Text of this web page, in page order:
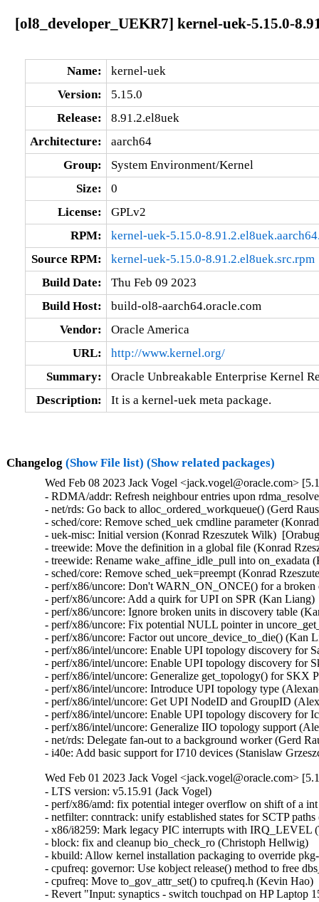
[ol8_developer_UEKR7] kernel-uek-5.15.0-
Name:
kernel-uek
Version:
5.15.0
Release:
8.91.2.el8uek
Architecture:
aarch64
Group:
System Environment/Kernel
Size:
0
License:
GPLv2
RPM:
kernel-uek-5.15.0-
Source RPM:
kernel-uek-5.15.0-8.91.2.el8uek.src.rpm
Build Date:
Thu Feb 09 2023
Build Host:
build-ol8-aarch64.oracle.com
Vendor:
Oracle America
URL:
http://www.kernel.org/
Summary:
Oracle Unbreakable Enterprise Kernel
Description:
It is a kernel-uek meta package.
Changelog (Show File list) (Show related packages)
Wed Feb 08 2023 Jack Vogel <jack.vogel@oracle.com>
- RDMA/addr: Refresh neighbour entries upon
- net/rds: Go back to alloc_ordered_workqueue() (Gerd
- sched/core: Remove sched_uek cmdline parameter
- uek-misc: Initial version (Konrad Rzeszutek Wilk)
- treewide: Move the definition in a global file (Konrad
- treewide: Rename wake_affine_idle_pull into
- sched/core: Remove sched_uek=preempt (Konrad
- perf/x86/uncore: Don't WARN_ON_ONCE() for a
- perf/x86/uncore: Add a quirk for UPI on SPR (Kan
- perf/x86/uncore: Ignore broken units in discovery table
- perf/x86/uncore: Fix potential NULL pointer in
- perf/x86/uncore: Factor out uncore_device_to_die() (Kan
- perf/x86/intel/uncore: Enable UPI topology discovery for
- perf/x86/intel/uncore: Enable UPI topology discovery for
- perf/x86/intel/uncore: Generalize get_topology() for
- perf/x86/intel/uncore: Introduce UPI topology type
- perf/x86/intel/uncore: Get UPI NodeID and GroupID
- perf/x86/intel/uncore: Enable UPI topology discovery for
- perf/x86/intel/uncore: Generalize IIO topology support
- net/rds: Delegate fan-out to a background worker (Gerd
- i40e: Add basic support for I710 devices (Stanislaw
Wed Feb 01 2023 Jack Vogel <jack.vogel@oracle.com>
- LTS version: v5.15.91 (Jack Vogel)   
- perf/x86/amd: fix potential integer overflow on shift of a int (Colin Ian King)   
- netfilter: conntrack: unify established states for SCTP paths (Sriram Yagnaraman)   
- x86/i8259: Mark legacy PIC interrupts with IRQ_LEVEL (Thomas Gleixner)   
- block: fix and cleanup bio_check_ro (Christoph Hellwig)   
- kbuild: Allow kernel installation packaging to override pkg-config (Chun-Tse Shao)   
- cpufreq: governor: Use kobject release() method to free dbs_data (Kevin Hao)   
- cpufreq: Move to_gov_attr_set() to cpufreq.h (Kevin Hao)   
- Revert "Input: synaptics - switch touchpad on HP Laptop 15-da3001TU to RMI mode" (Dmitry Torokhov)   
- tools: gpio: fix -c option of gpio-event-mon (Ivo Borisov Shopov)   
- treewide: fix up files incorrectly marked executable (Linus Torvalds)   
- net: mdio-mux-meson-g12a: force internal PHY off on mux switch (Jerome Brunet)   
- net/tg3: resolve deadlock in tg3_reset_task() during EEH (David Christensen)   
- thermal: intel: int340x: Add locking to int340x_thermal_get_trip_type() (Rafael J. Wysocki)   
- net: mctp: mark socks as dead on unhash, prevent re-add (Jeremy Kerr)   
- net: ravb: Fix possible hang if RIS2_QFF1 happen (Yoshihiro Shimoda)   
- net: ravb: Fix lack of register setting after system resumed for Gen3 (Yoshihiro Shimoda)   
- ravb: Rename "no_ptp_cfg_active" and "ptp_cfg_active" variables (Biju Das)   
- gpio: mxc: Unlock on error path in mxc_flip_edge() (Dan Carpenter)   
- nvme: fix passthrough csi check (Keith Busch)   
- riscv/kprobe: Fix instruction simulation of JALR (Liao Chang)   
- sctp: fail if no bound addresses can be used for a given scope (Marcelo Ricardo Leitner)   
- net/sched: sch_taprio: do not schedule in taprio_reset() (Eric Dumazet)   
- netrom: Fix use-after-free of a listening socket. (Kuniyuki Iwashima)   
- netfilter: conntrack: fix vtag checks for ABORT/SHUTDOWN_COMPLETE (Sriram Yagnaraman)   
- ipv4: prevent potential spectre v1 gadget in fib_metrics_match() (Eric Dumazet)   
- ipv4: prevent potential spectre v1 gadget in ip_metrics_convert() (Eric Dumazet)   
- netlink: annotate data races around sk_state (Eric Dumazet)   
- netlink: annotate data races around dst_portid and dst_group (Eric Dumazet)   
- netlink: annotate data races around nlk->portid (Eric Dumazet)   
- netfilter: nft_set_rbtree: skip elements in transaction from garbage collection (Pablo Neira Ayuso)   
- netfilter: nft_set_rbtree: Switch to node list walk for overlap detection (Pablo Neira Ayuso)   
- drm/i915/selftest: fix intel_selftest_modify_policy argument types (Arnd Bergmann)   
- net: fix UaF in netns ops registration error path (Paolo Abeni)   
- netlink: prevent potential spectre v1 gadgets (Eric Dumazet)   
- i2c: designware: use casting of u64 in clock multiplication to avoid overflow (Lareine Khawaly)   
- scsi: ufs: core: Fix devfreq deadlocks (Johan Hovold)   
- net: mana: Fix IRQ name - add PCI and queue number (Haiyang Zhang)   
- EDAC/qcom: Do not pass llcc_driv_data as edac_device_ctl_info's pvt_info (Manivannan Sadhasivam)   
- EDAC/device: Respect any driver-supplied workqueue polling value (Manivannan Sadhasivam)   
- ARM: 9280/1: mm: fix warning on phys_addr_t to void pointer assignment (Giulio Benetti)   
- ipv6: fix reachability confirmation with proxy_ndp (Gergely Risko)   
- thermal: intel: int340x: Protect trip temperature from concurrent updates (Srinivas Pandruvada)   
- KVM: arm64: GICv4.1: Fix race with doorbell on VPE activation/deactivation (Marc Zyngier)   
- KVM: x86/vmx: Do not skip segment attributes if unusable bit is set (Hendrik Borghorst)   
- ovl: fail on invalid uid/gid mapping at copy up (Miklos Szeredi)   
- ksmbd: limit pdu length size according to connection status (Namjae Jeon)   
- ksmbd: downgrade ndr version error message to debug (Namjae Jeon)   
- ksmbd: do not sign response to session request for guest login (Marios Makassikis)   
- ksmbd: add max connections parameter (Namjae Jeon)   
- ksmbd: add smbd max io size parameter (Namjae Jeon)   
- i2c: mv64xxx: Add atomic_xfer method to driver (Chris Morgan)   
- i2c: mv64xxx: Remove shutdown method from driver (Chris Morgan)   
- cifs: Fix oops due to uncleared server->smbd_conn in reconnect (David Howells)   
- ftrace/scripts: Update the instructions for ftrace-bisect.sh (Steven Rostedt (Google))   
- trace_events_hist: add check for return value of 'create_hist_field' (Natalia Petrova)   
- tracing: Make sure trace_printk() can output as soon as it can be used (Steven Rostedt (Google))   
- module: Don't wait for GOING modules (Petr Pavlu)   
- KVM: SVM: fix tsc scaling cache logic (Maxim Levitsky)   
- scsi: hpsa: Fix allocation size for scsi_host_alloc() (Alexey V. Vissarionov)   
- drm/amdgpu: complete gfxoff allow signal during suspend without delay (Harsh Jain)   
- Bluetooth: hci_sync: cancel cmd_timer if hci_open failed (Archie Pusaka)   
- exit: Use READ_ONCE() for all oops/warn limit reads (Kees Cook)   
- docs: Fix path paste-o for /sys/kernel/warn_count (Kees Cook)   
- panic: Expose "warn_count" to sysfs (Kees Cook)   
- panic: Introduce warn_limit (Kees Cook)   
- panic: Consolidate open-coded panic_on_warn checks (Kees Cook)   
- exit: Allow oops_limit to be disabled (Kees Cook)   
- exit: Expose "oops_count" to sysfs (Kees Cook)   
- exit: Put an upper limit on how often we can oops (Jann Horn)   
- panic: Separate sysctl logic from CONFIG_SMP (Kees Cook)   
- ia64: make IA64_MCA_RECOVERY bool instead of tristate (Randy Dunlap)   
- csky: Fix function name in csky_alignment() and die() (Nathan Chancellor)   
- h8300: Fix build errors from do_exit() to make_task_dead() transition (Nathan Chancellor)   
- hexagon: Fix function name in die() (Nathan Chancellor)   
- objtool: Add a missing comma to avoid string concatenation (Eric W. Biederman)   
- exit: Add and use make_task_dead. (Eric W. Biederman)   
- kasan: no need to unset panic_on_warn in end_report() (Tiezhu Yang)   
- ubsan: no need to unset panic_on_warn in ubsan_epilogue() (Tiezhu Yang)   
- panic: unset panic_on_warn inside panic() (Tiezhu Yang)   
- kernel/panic: move panic sysctls to its own file (tangmeng)   
- sysctl: add a new register_sysctl_init() interface (Xiaoming Ni)   
- fs: reiserfs: remove useless new_opts in reiserfs_remount (Dongliang Mu)   
- x86: ACPI: cstate: Optimize C3 entry on AMD CPUs (Deepak Sharma)   
- drm/i915: Remove unused variable (Nirmoy Das)   
- Revert "selftests/bpf: check null propagation only neither reg is PTR_TO_BTF_ID" (Sasha Levin)   
- drm/i915: Allow switching away via vga-switcheroo if uninitialized (Thomas Zimmermann)   
- firmware: coreboot: Check size of table entry and use flex-array (Kees Cook)   
- lockref: stop doing cpu_relax in the cmpxchg loop (Mateusz Guzik)   
- platform/x86: asus-nb-wmi: Add alternate mapping for KEY_SCREENLOCK (Hans de Goede)   
- platform/x86: touchscreen_dmi: Add info for the CSL Panther Tab HD (Michael Klein)   
- r8152: add vendor/device ID pair for Microsoft Devkit (Andre Przywara)   
- scsi: hisi_sas: Set a port invalid only if there are no devices attached when refreshing port id (Yihang Li)   
- KVM: s390: interrupt: use READ_ONCE() before cmpxchg() (Heiko Carstens)   
- spi: spidev: remove debug messages that access spidev->spi without locking (Bartosz Golaszewski)   
- ASoC: fsl-asoc-card: Fix naming of AC'97 CODEC widgets (Mark Brown)   
- ASoC: fsl_ssi: Rename AC'97 streams to avoid collisions with AC'97 CODEC (Mark Brown)   
- cpufreq: armada-37xx: stop using 0 as NULL pointer (Miles Chen)   
- perf/x86/intel/uncore: Add Emerald Rapids (Kan Liang)   
- perf/x86/msr: Add Emerald Rapids (Kan Liang)   
- s390: expicitly align _edata and _end symbols on page boundary (Alexander Gordeev)   
- s390/debug: add _ASM_S390_ prefix to header guard (Niklas Schnelle)   
- drm: Add orientation quirk for Lenovo ideapad D330-10IGL (Patrick Thompson)   
- net: usb: cdc_ether: add support for Thales Cinterion PLS62-W modem (Hui Wang)   
- ASoC: fsl_micfil: Correct the number of steps on SX controls (Chancel Liu)   
- cpufreq: Add SM6375 to cpufreq-dt-platdev blocklist (Konrad Dybcio)   
- kcsan: test: don't put the expect array on the stack (Max Filippov)   
- cpufreq: Add Tegra234 to cpufreq-dt-platdev blocklist (Sumit Gupta)   
- scsi: iscsi: Fix multiple iSCSI session unbind events sent to userspace (Wenchao Hao)   
- tcp: fix rate_app_limited to default to 1 (David Morley)   
- net: stmmac: enable all safety features by default (Andrew Halaney)   
- thermal: core: call put_device() only after device_register() fails (Viresh Kumar)   
- thermal/core: fix error code in __thermal_cooling_device_register() (Dan Carpenter)   
- thermal: Validate new state in cur_state_store() (Viresh Kumar)   
- thermal/core: Rename 'trips' to 'num_trips' (Daniel Lezcano)   
- thermal/core: Remove duplicate information when an error occurs (Daniel Lezcano)   
- net: dsa: microchip: ksz9477: port map correction in ALU table entry register (Rakesh Sankaranarayanan)   
- selftests/net: toeplitz: fix race on tpacket_v3 block close (Willem de Bruijn)   
- driver core: Fix test_async_probe_init saves device in wrong array (Chen Zhongjin)   
- w1: fix WARNING after calling w1_process() (Yang Yingliang)   
- w1: fix deadloop in __w1_remove_master_device() (Yang Yingliang)   
- device property: fix of node refcount leak in fwnode_graph_get_next_endpoint() (Yang Yingliang)   
- ptdma: pt_core_execute_cmd() should use spinlock (Eric Pilmore)   
- octeontx2-pf: Fix the use of GFP_KERNEL in atomic context on rt (Kevin Hao)   
- tcp: avoid the lookup process failing to get sk in ehash table (Jason Xing)   
- nvme-pci: fix timeout request state check (Keith Busch)   
- drm/amd/display: fix issues with driver unload (Hamza Mahfooz)   
- phy: phy-can-transceiver: Skip warning if no "max-bitrate" (Geert Uytterhoeven)   
- dmaengine: xilinx_dma: call of_node_put() when breaking out of for_each_child_of_node() (